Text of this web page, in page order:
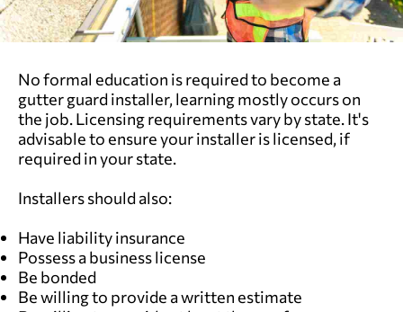
No formal education is required to become a
gutter guard installer, learning mostly occurs on
the job. Licensing requirements vary by state. It's
advisable to ensure your installer is licensed, if
required in your state.
Installers should also:
Have liability insurance
Possess a business license
Be bonded
Be willing to provide a written estimate